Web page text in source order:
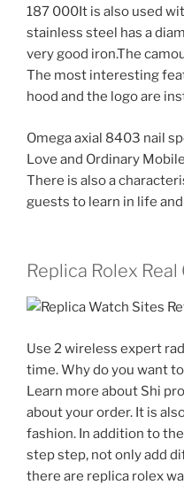
187 000It is also used
stainless steel has a
very good iron.The
The most interesting
hood and the logo are
Omega axial 8403 nail
Love and Ordinary
There is also a
guests to learn in life
Replica Rolex
Use 2 wireless expert
time. Why do you want
Learn more about Shi
about your order. It is
fashion. In addition to
step step, not only add
there are replica rolex